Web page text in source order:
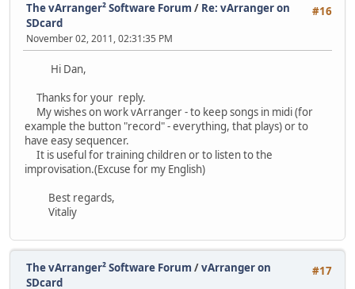
#16
The vArranger² Software Forum / Re: vArranger on
SDcard
November 02, 2011, 02:31:35 PM
Hi Dan,
Thanks for your reply.
My wishes on work vArranger - to keep songs in midi (for
example the button "record" - everything, that plays) or to
have easy sequencer.
It is useful for training children or to listen to the
improvisation.(Excuse for my English)
Best regards,
Vitaliy
#17
The vArranger² Software Forum /vArranger on
SDcard